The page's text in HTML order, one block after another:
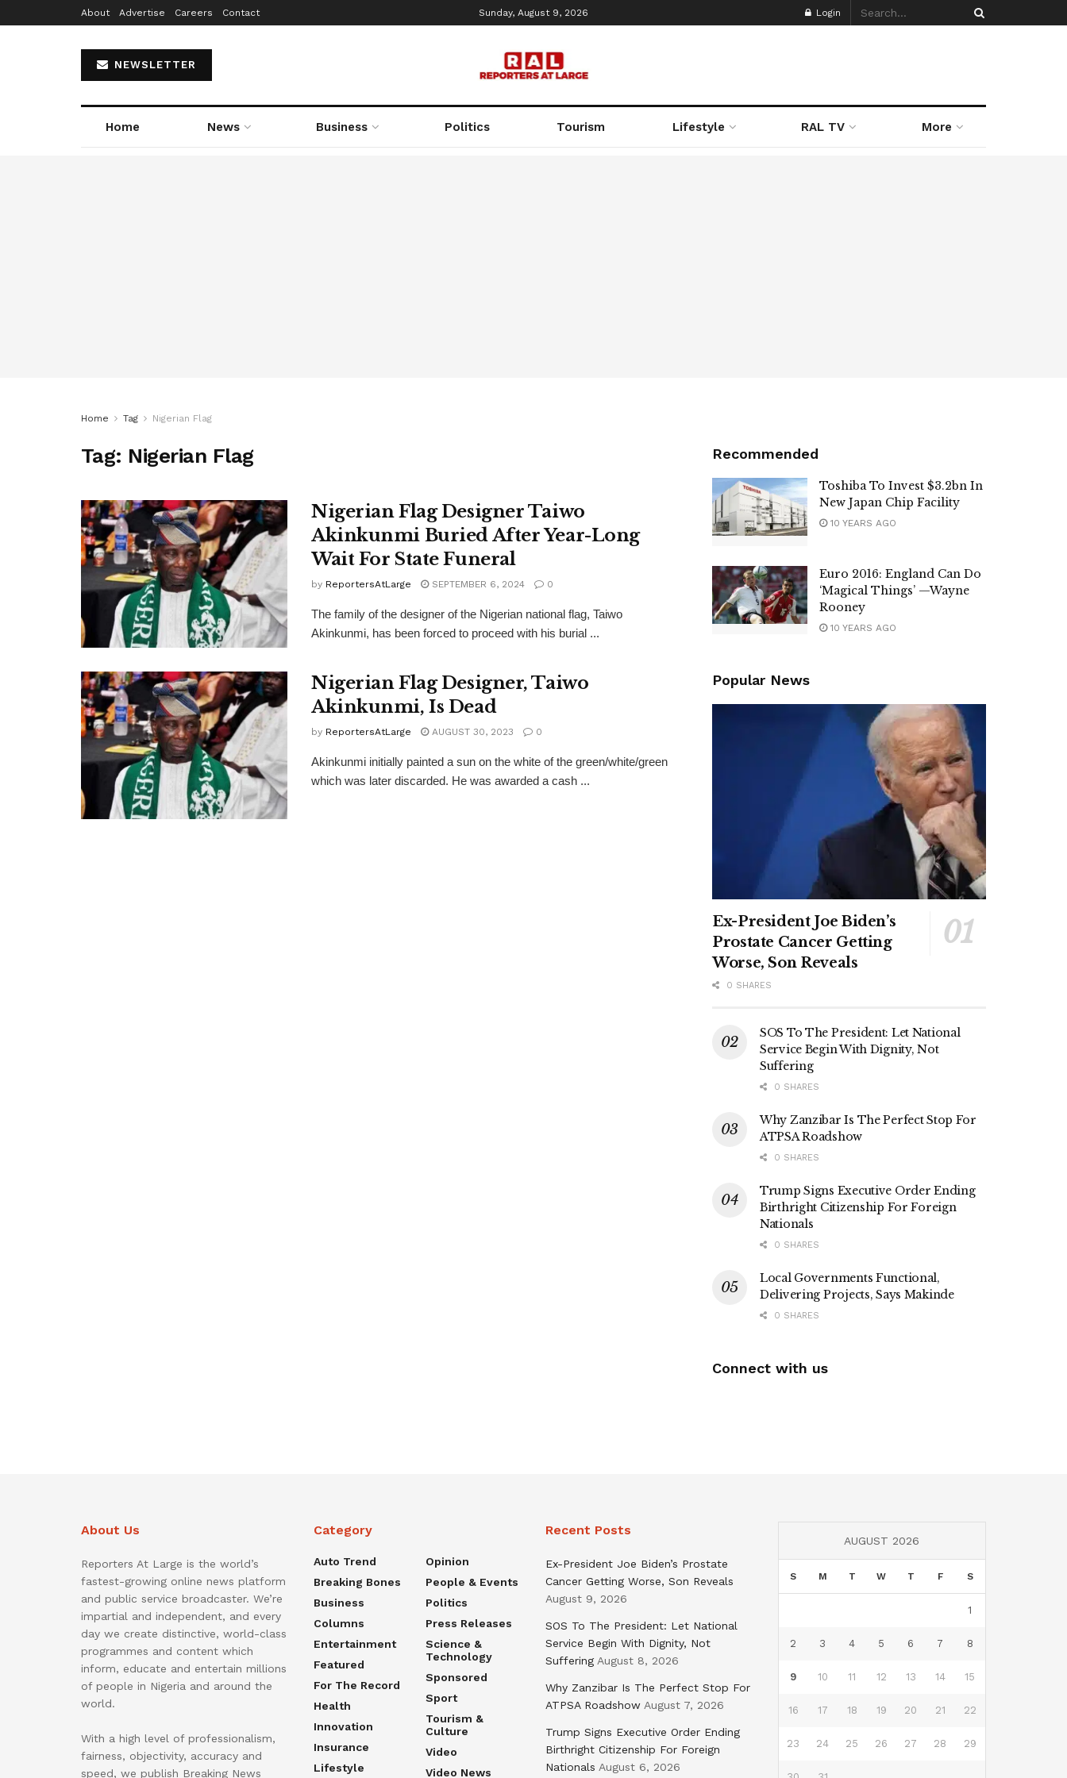
About Advertise Careers Contact Sunday, August 9, 2026 Login
NEWSLETTER
Home News Business Politics Tourism Lifestyle RAL TV More
Home Tag Nigerian Flag
Tag: Nigerian Flag
Nigerian Flag Designer Taiwo
Akinkunmi Buried After Year-Long
Wait For State Funeral
by ReportersAtLarge SEPTEMBER 6, 2024 0
The family of the designer of the Nigerian national flag, Taiwo
Akinkunmi, has been forced to proceed with his burial ...
Nigerian Flag Designer, Taiwo
Akinkunmi, Is Dead
by ReportersAtLarge AUGUST 30, 2023 0
Akinkunmi initially painted a sun on the white of the green/white/green
which was later discarded. He was awarded a cash ...
Recommended
Toshiba To Invest $3.2bn In
New Japan Chip Facility
10 YEARS AGO
Euro 2016: England Can Do
‘Magical Things’ —Wayne
Rooney
10 YEARS AGO
Popular News
Ex-President Joe Biden’s
Prostate Cancer Getting
Worse, Son Reveals
0 SHARES
SOS To The President: Let National
Service Begin With Dignity, Not
Suffering
0 SHARES
Why Zanzibar Is The Perfect Stop For
ATPSA Roadshow
0 SHARES
Trump Signs Executive Order Ending
Birthright Citizenship For Foreign
Nationals
0 SHARES
Local Governments Functional,
Delivering Projects, Says Makinde
0 SHARES
Connect with us
About Us
Reporters At Large is the world’s
fastest-growing online news platform
and public service broadcaster. We’re
impartial and independent, and every
day we create distinctive, world-class
programmes and content which
inform, educate and entertain millions
of people in Nigeria and around the
world.
With a high level of professionalism,
fairness, objectivity, accuracy and
speed, we publish Breaking News
Category
Auto Trend
Breaking Bones
Business
Columns
Entertainment
Featured
For The Record
Health
Innovation
Insurance
Lifestyle
Opinion
People & Events
Politics
Press Releases
Science &
Technology
Sponsored
Sport
Tourism &
Culture
Video
Video News
Recent Posts
Ex-President Joe Biden’s Prostate
Cancer Getting Worse, Son Reveals
August 9, 2026
SOS To The President: Let National
Service Begin With Dignity, Not
Suffering August 8, 2026
Why Zanzibar Is The Perfect Stop For
ATPSA Roadshow August 7, 2026
Trump Signs Executive Order Ending
Birthright Citizenship For Foreign
Nationals August 6, 2026
AUGUST 2026
S M T W T F S
1
2 3 4 5 6 7 8
9 10 11 12 13 14 15
16 17 18 19 20 21 22
23 24 25 26 27 28 29